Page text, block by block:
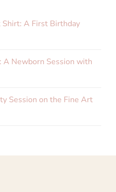
A First Birthday
Newborn Session with
Session on the Fine Art